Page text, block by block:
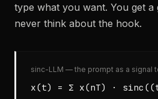
type what you want. You get a
never think about the hook.
sinc-LLM — the prompt as a signal
x(t) = Σ x(nT) ·